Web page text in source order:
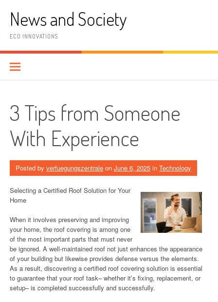
contentNews and Society
ECO INNOVATIONS
3 Tips from Someone
With Experience
Posted by verfuegungszentrale on June 6, 2025 in Technology
Selecting a Certified Roof Solution for Your
Home
When it involves preserving and improving
your home, the roof covering is among one
of the most important parts that must never
be ignored. A well-maintained roof not just enhances the appearance
of your building but likewise provides defense versus the elements.
As a result, discovering a certified roof covering solution is essential
to guarantee that your roof task– whether it’s fixing, replacement, or
setup– is completed successfully and successfully.